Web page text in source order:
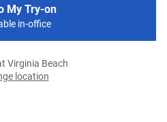
My Try-on
in-office
Virginia Beach
location